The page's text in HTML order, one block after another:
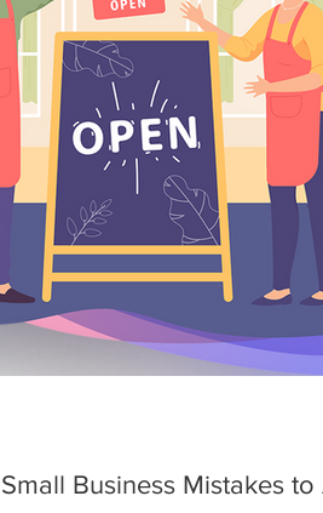
Business Mistakes to